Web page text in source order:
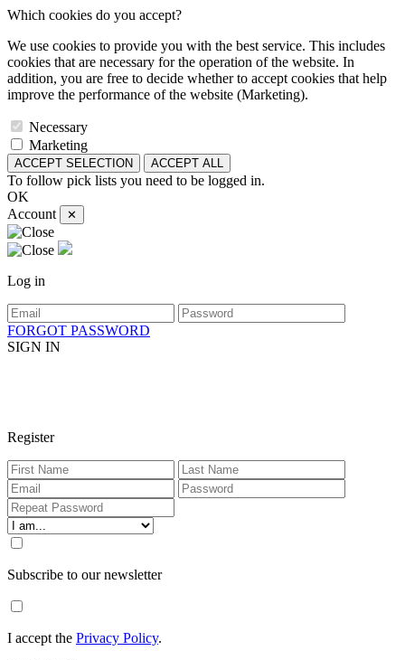
Which cookies do you accept?
We use cookies to provide you with the best service. This includes
cookies that are necessary for the operation of the website. In
addition, you are free to decide whether to accept cookies that help
improve the performance of the website (Marketing).
Necessary
Marketing
ACCEPT SELECTION ACCEPT ALL
To follow pick lists you need to be logged in.
OK
Account
✕
Log in
FORGOT PASSWORD
SIGN IN
Register
Subscribe to our newsletter
I accept the Privacy Policy.